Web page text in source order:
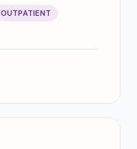
OUTPATIENT